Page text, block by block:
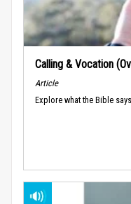
Calling & Vocation
Article
Explore what the Bible